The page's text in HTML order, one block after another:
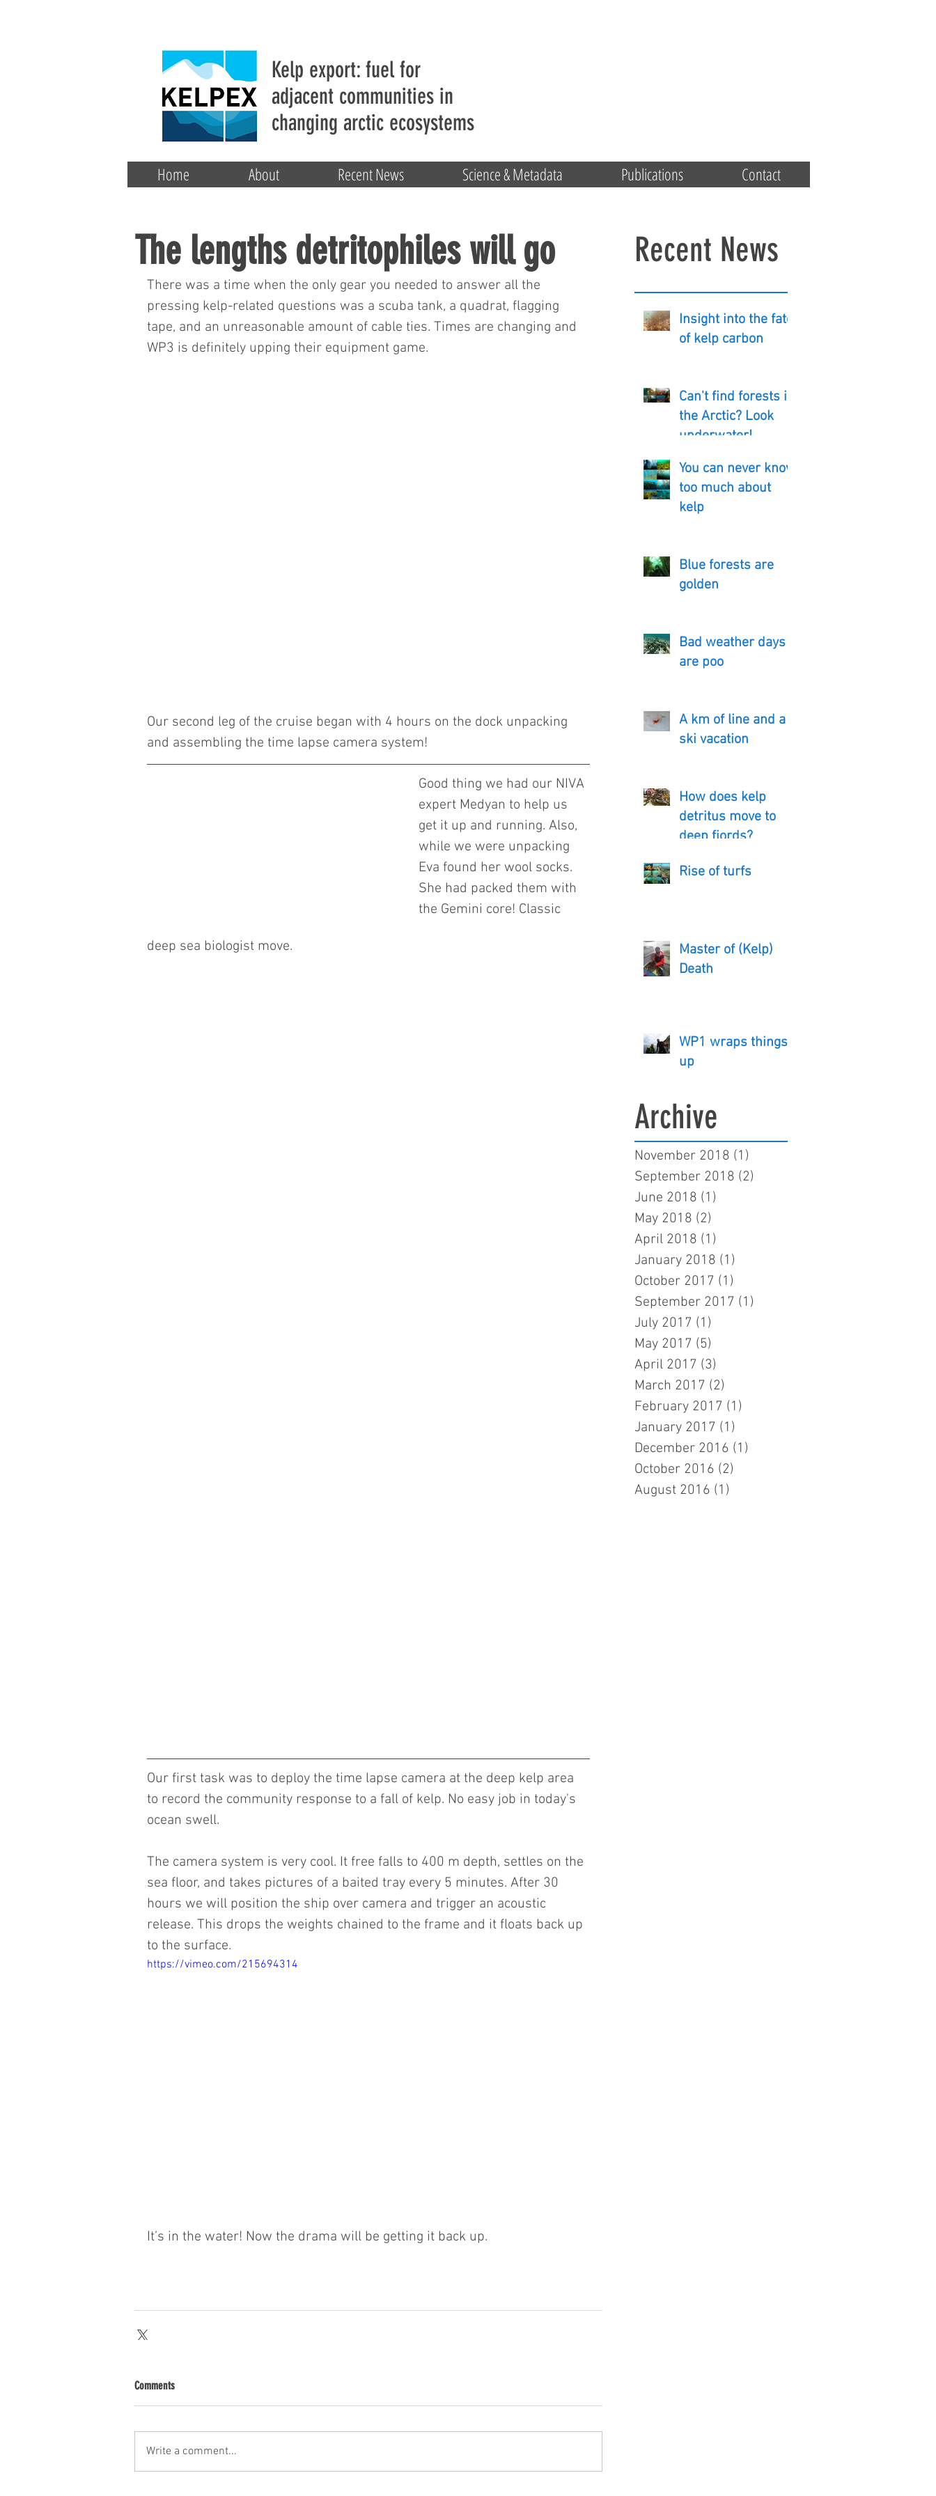
The lengths detritophiles will go
There was a time when the only gear you needed to answer all the
pressing kelp-related questions was a scuba tank, a quadrat, flagging
tape, and an unreasonable amount of cable ties. Times are changing and
WP3 is definitely upping their equipment game.
Our second leg of the cruise began with 4 hours on the dock unpacking
and assembling the time lapse camera system!
Good thing we had our NIVA
expert Medyan to help us
get it up and running. Also,
while we were unpacking
Eva found her wool socks.
She had packed them with
the Gemini core! Classic
deep sea biologist move.
Our first task was to deploy the time lapse camera at the deep kelp area
to record the community response to a fall of kelp. No easy job in today's
ocean swell.
The camera system is very cool. It free falls to 400 m depth, settles on the
sea floor, and takes pictures of a baited tray every 5 minutes. After 30
hours we will position the ship over camera and trigger an acoustic
release. This drops the weights chained to the frame and it floats back up
to the surface.
https://vimeo.com/215694314
It’s in the water! Now the drama will be getting it back up.
Comments
Write a comment...
Recent News
Insight into the fate
of kelp carbon
Can't find forests in
the Arctic? Look
underwater!
You can never know
too much about
kelp
Blue forests are
golden
Bad weather days
are poo
A km of line and a
ski vacation
How does kelp
detritus move to
deep fjords?
Rise of turfs
Master of (Kelp)
Death
WP1 wraps things
up
Archive
November 2018 (1)
September 2018 (2)
June 2018 (1)
May 2018 (2)
April 2018 (1)
January 2018 (1)
October 2017 (1)
September 2017 (1)
July 2017 (1)
May 2017 (5)
April 2017 (3)
March 2017 (2)
February 2017 (1)
January 2017 (1)
December 2016 (1)
October 2016 (2)
August 2016 (1)
Kelp export: fuel for
adjacent communities in
changing arctic ecosystems
Home About Recent News Science & Metadata Publications Contact